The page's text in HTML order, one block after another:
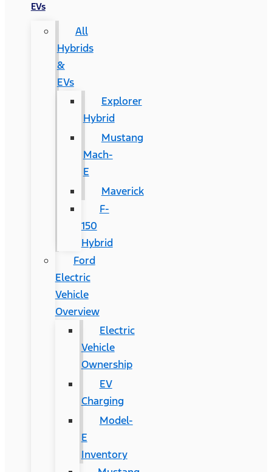
EVs
All
Hybrids
&
EVs
Explorer
Hybrid
Mustang
Mach-
E
Maverick
F-
150
Hybrid
Ford
Electric
Vehicle
Overview
Electric
Vehicle
Ownership
EV
Charging
Model-
E
Inventory